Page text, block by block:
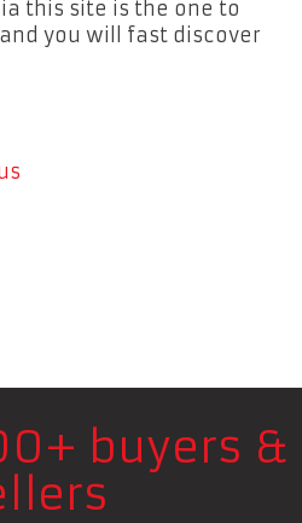
this site is the one to
you will fast discover
buyers &